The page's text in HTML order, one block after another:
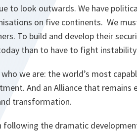
to look outwards. We have
on five continents. We
To build and develop their
than to have to fight
we are: the world’s most
And an Alliance that
transformation.
following the dramatic